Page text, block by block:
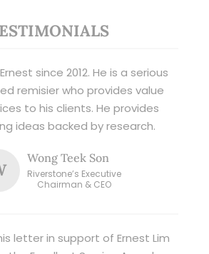
since 2012. He is a serious
remisier who provides value
to his clients. He provides
ideas backed by research.
Wong Teek Son
Riverstone’s Executive
Chairman & CEO
letter in support of Ernest Lim